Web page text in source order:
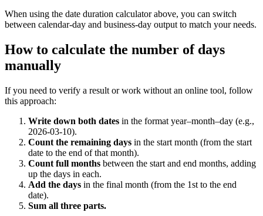
When using the date duration calculator above, you can switch
between calendar-day and business-day output to match your needs.
How to calculate the number of days
manually
If you need to verify a result or work without an online tool, follow
this approach:
Write down both dates in the format year–month–day (e.g.,
2026-03-10).
Count the remaining days in the start month (from the start
date to the end of that month).
Count full months between the start and end months, adding
up the days in each.
Add the days in the final month (from the 1st to the end
date).
Sum all three parts.